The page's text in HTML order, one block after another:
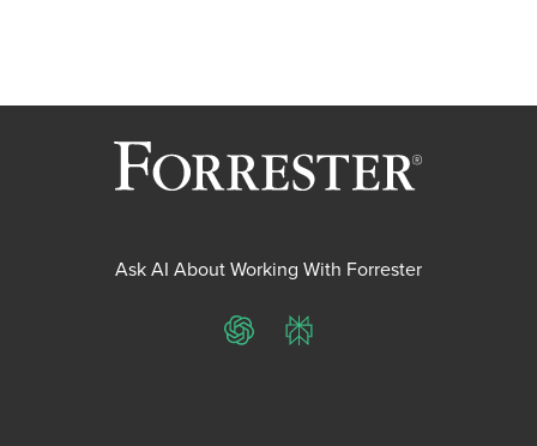
Ask AI About Working With Forrester
ChatGPTPerplexity